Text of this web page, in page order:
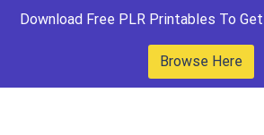
Download Free PLR Printables To
Browse Here